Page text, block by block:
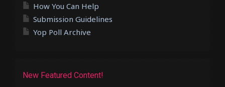
How You Can Help
Submission Guidelines
Yop Poll Archive
New Featured Content!